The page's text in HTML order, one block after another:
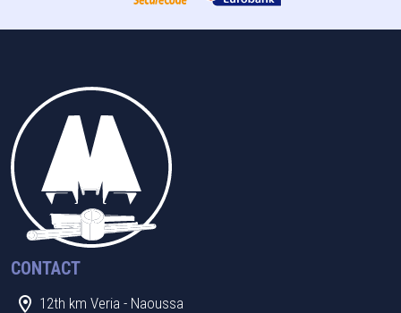
CONTACT
12th km Veria - Naoussa